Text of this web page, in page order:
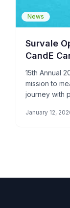
News
Survale
CandE
Program
15th Annual
mission to
journey with
January 12,